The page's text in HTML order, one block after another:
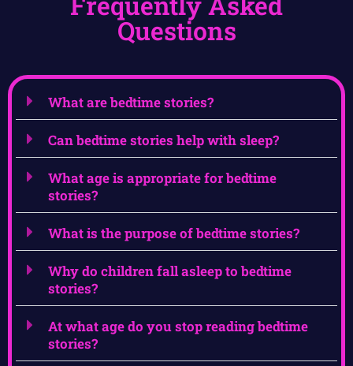
Questions
What are bedtime stories?
Can bedtime stories help with sleep?
What age is appropriate for bedtime
stories?
What is the purpose of bedtime stories?
Why do children fall asleep to bedtime
stories?
At what age do you stop reading bedtime
stories?